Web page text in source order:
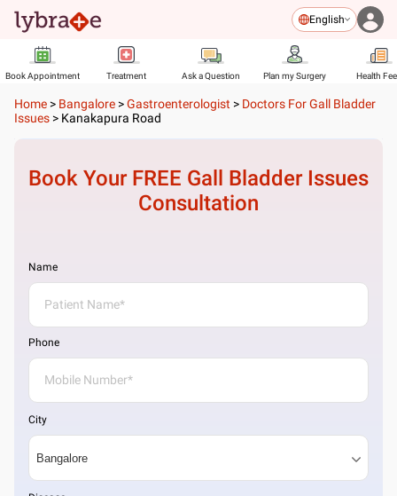
English
Book Appointment Treatment Ask a Question Plan my Surgery Health
Home > Bangalore >Gastroenterologist > Doctors For Gall Bladder
Issues > Kanakapura Road
Book Your FREE Gall Bladder Issues
Consultation
Name
Phone
City